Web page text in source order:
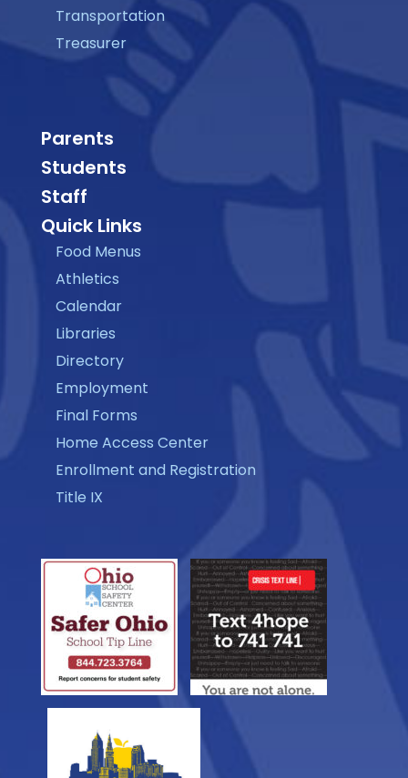
Transportation
Treasurer
Parents
Students
Staff
Quick Links
Food Menus
Athletics
Calendar
Libraries
Directory
Employment
Final Forms
Home Access Center
Enrollment and Registration
Title IX